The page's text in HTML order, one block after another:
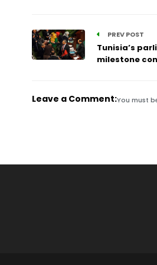
PREV POST
Tunisia’s
milestone
Leave a Comment:You must